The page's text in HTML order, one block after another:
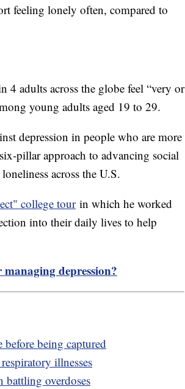
feeling lonely often, compared to
4 adults across the globe feel “very or
young adults aged 19 to 29.
depression in people who are more
pillar approach to advancing social
across the U.S.
college tourin which he worked
into their daily lives to help
depression?
being captured
illnesses
battling overdoses